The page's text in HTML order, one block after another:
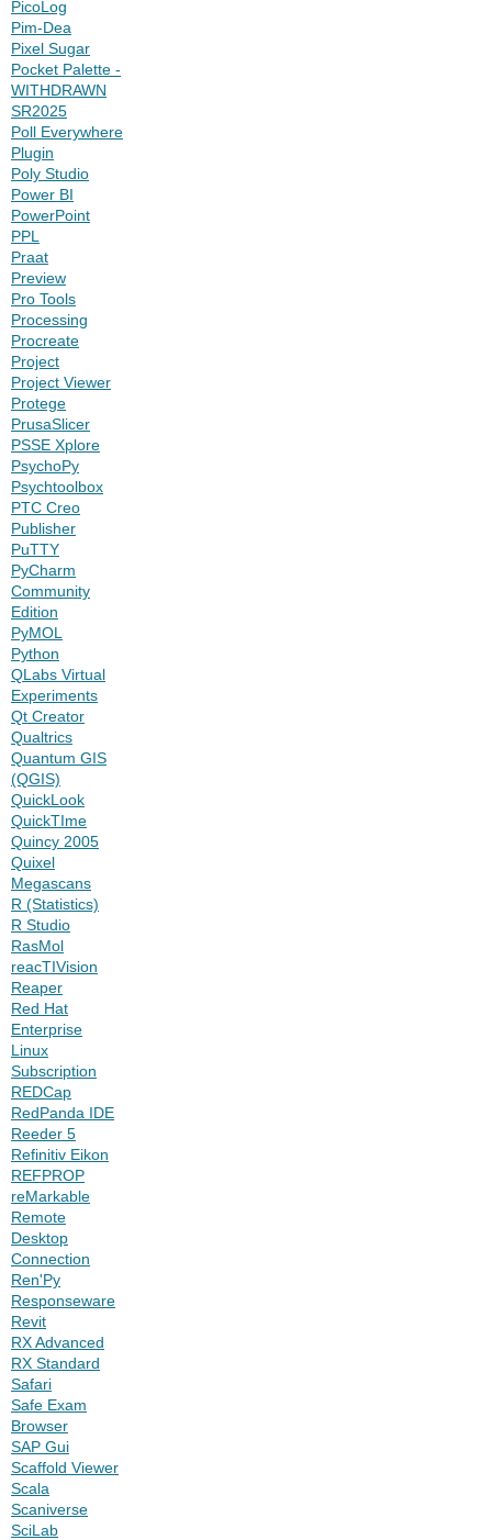
PicoLog
Pim-Dea
Pixel Sugar
Pocket Palette -
WITHDRAWN
SR2025
Poll Everywhere
Plugin
Poly Studio
Power BI
PowerPoint
PPL
Praat
Preview
Pro Tools
Processing
Procreate
Project
Project Viewer
Protege
PrusaSlicer
PSSE Xplore
PsychoPy
Psychtoolbox
PTC Creo
Publisher
PuTTY
PyCharm
Community
Edition
PyMOL
Python
QLabs Virtual
Experiments
Qt Creator
Qualtrics
Quantum GIS
(QGIS)
QuickLook
QuickTIme
Quincy 2005
Quixel
Megascans
R (Statistics)
R Studio
RasMol
reacTIVision
Reaper
Red Hat
Enterprise
Linux
Subscription
REDCap
RedPanda IDE
Reeder 5
Refinitiv Eikon
REFPROP
reMarkable
Remote
Desktop
Connection
Ren'Py
Responseware
Revit
RX Advanced
RX Standard
Safari
Safe Exam
Browser
SAP Gui
Scaffold Viewer
Scala
Scaniverse
SciLab